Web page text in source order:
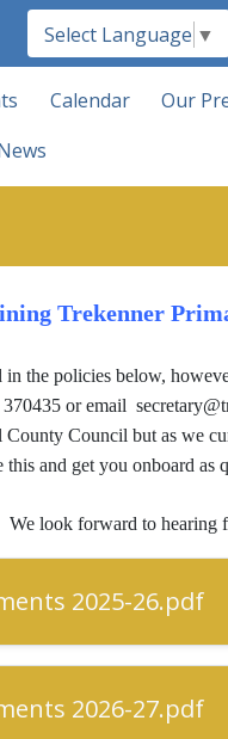
Select Language ▼
Calendar Our
Trekenner
in the policies below,
or email
Council but as we
this and get you onboard as
We look forward to hearing
2025-26.pdf
2026-27.pdf